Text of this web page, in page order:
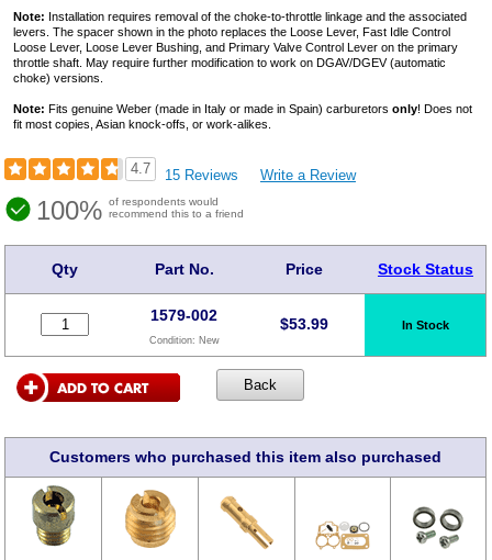
Note: Installation requires removal of the choke-to-throttle linkage and the associated
levers. The spacer shown in the photo replaces the Loose Lever, Fast Idle Control
Loose Lever, Loose Lever Bushing, and Primary Valve Control Lever on the primary
throttle shaft. May require further modification to work on DGAV/DGEV (automatic
choke) versions.
Note: Fits genuine Weber (made in Italy or made in Spain) carburetorsonly! Does not
fit most copies, Asian knock-offs, or work-alikes.
4.7 15 Reviews Write a Review
100% of respondents would
recommend this to a friend
Qty Part No. Price Stock Status
1579-002
Condition: New
$53.99 In Stock
Customers who purchased this item also purchased